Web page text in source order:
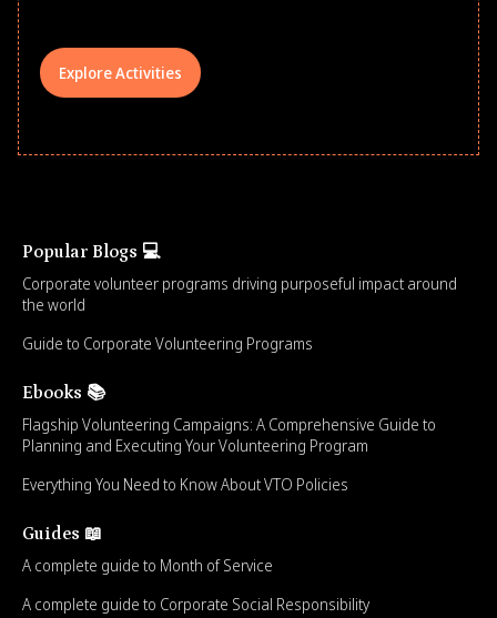
Explore Activities
Popular Blogs 💻
Corporate volunteer programs driving purposeful impact around
the world
Guide to Corporate Volunteering Programs
Ebooks 📚
Flagship Volunteering Campaigns: A Comprehensive Guide to
Planning and Executing Your Volunteering Program
Everything You Need to Know About VTO Policies
Guides 📖
A complete guide to Month of Service
A complete guide to Corporate Social Responsibility